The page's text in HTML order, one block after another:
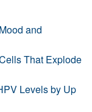
and
That Explode
Levels by Up